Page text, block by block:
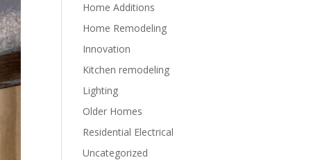
Home Additions
Home Remodeling
Innovation
Kitchen remodeling
Lighting
Older Homes
Residential Electrical
Uncategorized